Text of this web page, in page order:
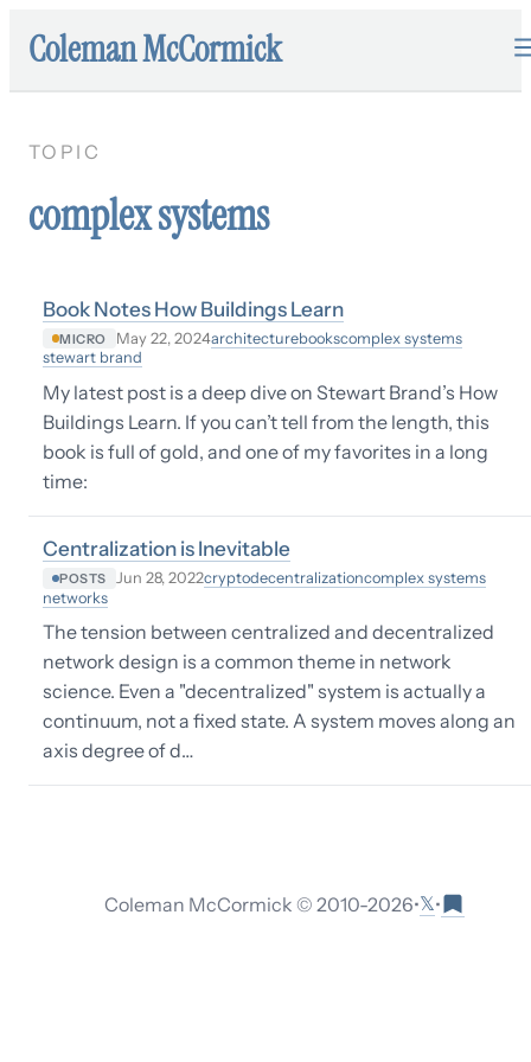
Coleman McCormick
TOPIC
complex systems
Book Notes How Buildings Learn
MICRO May 22, 2024architecturebookscomplex systems
stewart brand
My latest post is a deep dive on Stewart Brand’s How
Buildings Learn. If you can’t tell from the length, this
book is full of gold, and one of my favorites in a long
time:
Centralization is Inevitable
POSTS Jun 28, 2022cryptodecentralizationcomplex systems
networks
The tension between centralized and decentralized
network design is a common theme in network
science. Even a "decentralized" system is actually a
continuum, not a fixed state. A system moves along an
axis degree of d…
Coleman McCormick © 2010-2026•𝕏•